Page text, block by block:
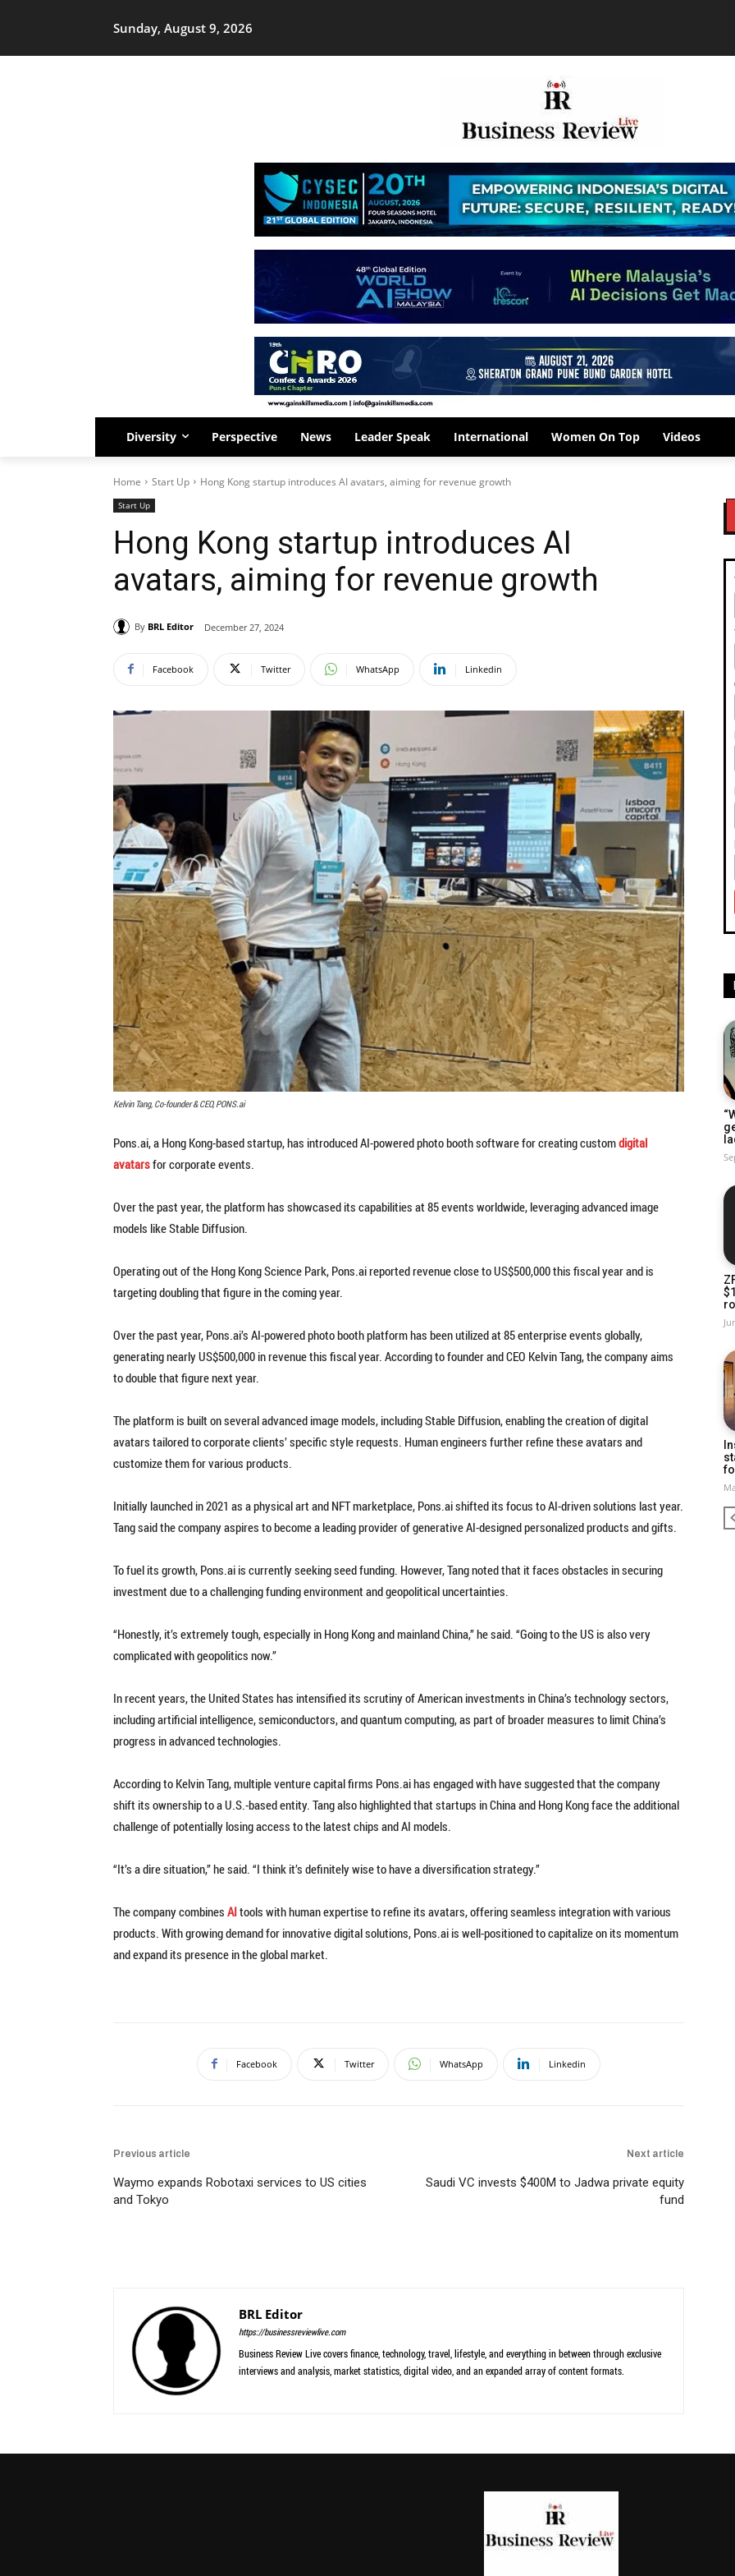
Sunday, August 9, 2026
Diversity Perspective News Leader Speak International Women On Top Videos
Home Start Up Hong Kong startup introduces AI avatars, aiming for revenue growth
Start Up
Hong Kong startup introduces AI
avatars, aiming for revenue growth
By BRL Editor December 27, 2024
Facebook Twitter WhatsApp Linkedin
Kelvin Tang, Co-founder & CEO, PONS.ai
Pons.ai, a Hong Kong-based startup, has introduced AI-powered photo booth software for creating customdigital
avatarsfor corporate events.
Over the past year, the platform has showcased its capabilities at 85 events worldwide, leveraging advanced image
models like Stable Diffusion.
Operating out of the Hong Kong Science Park, Pons.ai reported revenue close to US$500,000 this fiscal year and is
targeting doubling that figure in the coming year.
Over the past year, Pons.ai’s AI-powered photo booth platform has been utilized at 85 enterprise events globally,
generating nearly US$500,000 in revenue this fiscal year. According to founder and CEO Kelvin Tang, the company aims
to double that figure next year.
The platform is built on several advanced image models, including Stable Diffusion, enabling the creation of digital
avatars tailored to corporate clients’ specific style requests. Human engineers further refine these avatars and
customize them for various products.
Initially launched in 2021 as a physical art and NFT marketplace, Pons.ai shifted its focus to AI-driven solutions last year.
Tang said the company aspires to become a leading provider of generative AI-designed personalized products and gifts.
To fuel its growth, Pons.ai is currently seeking seed funding. However, Tang noted that it faces obstacles in securing
investment due to a challenging funding environment and geopolitical uncertainties.
“Honestly, it’s extremely tough, especially in Hong Kong and mainland China,” he said. “Going to the US is also very
complicated with geopolitics now.”
In recent years, the United States has intensified its scrutiny of American investments in China’s technology sectors,
including artificial intelligence, semiconductors, and quantum computing, as part of broader measures to limit China’s
progress in advanced technologies.
According to Kelvin Tang, multiple venture capital firms Pons.ai has engaged with have suggested that the company
shift its ownership to a U.S.-based entity. Tang also highlighted that startups in China and Hong Kong face the additional
challenge of potentially losing access to the latest chips and AI models.
“It’s a dire situation,” he said. “I think it’s definitely wise to have a diversification strategy.”
The company combines AItools with human expertise to refine its avatars, offering seamless integration with various
products. With growing demand for innovative digital solutions, Pons.ai is well-positioned to capitalize on its momentum
and expand its presence in the global market.
Facebook Twitter WhatsApp Linkedin
Previous article
Waymo expands Robotaxi services to US cities
and Tokyo
Next article
Saudi VC invests $400M to Jadwa private equity
fund
BRL Editor
https://businessreviewlive.com
Business Review Live covers finance, technology, travel, lifestyle, and everything in between through exclusive
interviews and analysis, market statistics, digital video, and an expanded array of content formats.